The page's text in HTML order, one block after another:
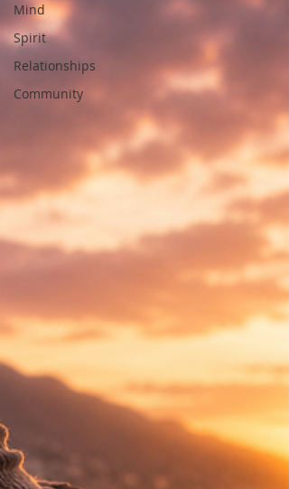
Mind
Spirit
Relationships
Community